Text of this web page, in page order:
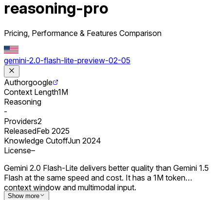
reasoning-pro
Pricing, Performance & Features Comparison
gemini-2.0-flash-lite-preview-02-05
Authorgoogle
Context Length1M
Reasoning
-
Providers2
ReleasedFeb 2025
Knowledge CutoffJun 2024
License–
Gemini 2.0 Flash-Lite delivers better quality than Gemini 1.5
Flash at the same speed and cost. It has a 1M token
context window and multimodal input.
Show more